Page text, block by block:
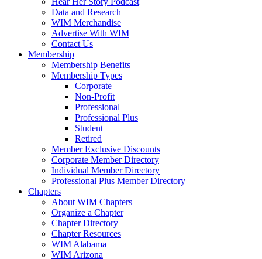
Data and Research
WIM Merchandise
Advertise With WIM
Contact Us
Membership
Membership Benefits
Membership Types
Corporate
Non-Profit
Professional
Professional Plus
Student
Retired
Member Exclusive Discounts
Corporate Member Directory
Individual Member Directory
Professional Plus Member Directory
Chapters
About WIM Chapters
Organize a Chapter
Chapter Directory
Chapter Resources
WIM Alabama
WIM Arizona